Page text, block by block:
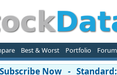
Best & Worst Portfolio Forum
Subscribe Now -